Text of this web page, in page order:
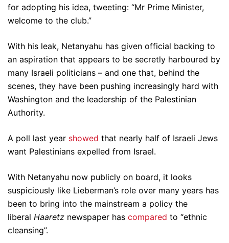
for adopting his idea, tweeting: “Mr Prime Minister,
welcome to the club.”
With his leak, Netanyahu has given official backing to
an aspiration that appears to be secretly harboured by
many Israeli politicians – and one that, behind the
scenes, they have been pushing increasingly hard with
Washington and the leadership of the Palestinian
Authority.
A poll last year showed that nearly half of Israeli Jews
want Palestinians expelled from Israel.
With Netanyahu now publicly on board, it looks
suspiciously like Lieberman’s role over many years has
been to bring into the mainstream a policy the
liberal Haaretz newspaper has compared to “ethnic
cleansing”.